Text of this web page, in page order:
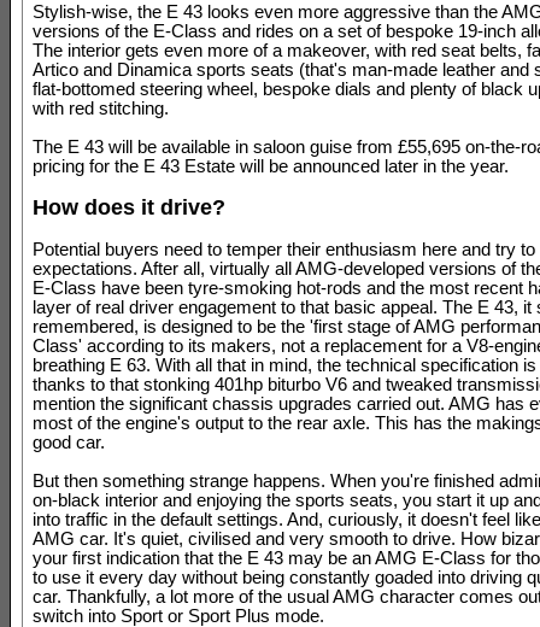
Stylish-wise, the E 43 looks even more aggressive than the
versions of the E-Class and rides on a set of bespoke 19-inch
The interior gets even more of a makeover, with red seat belts,
Artico and Dinamica sports seats (that's man-made leather and
flat-bottomed steering wheel, bespoke dials and plenty of black
with red stitching.
The E 43 will be available in saloon guise from £55,695 on-the-
pricing for the E 43 Estate will be announced later in the year.
How does it drive?
Potential buyers need to temper their enthusiasm here and try to
expectations. After all, virtually all AMG-developed versions of
E-Class have been tyre-smoking hot-rods and the most recent
layer of real driver engagement to that basic appeal. The E 43, it
remembered, is designed to be the 'first stage of AMG
Class' according to its makers, not a replacement for a V8-
breathing E 63. With all that in mind, the technical specification
thanks to that stonking 401hp biturbo V6 and tweaked
mention the significant chassis upgrades carried out. AMG has
most of the engine's output to the rear axle. This has the
good car.
But then something strange happens. When you're finished
on-black interior and enjoying the sports seats, you start it up
into traffic in the default settings. And, curiously, it doesn't feel
AMG car. It's quiet, civilised and very smooth to drive. How
your first indication that the E 43 may be an AMG E-Class for
to use it every day without being constantly goaded into driving
car. Thankfully, a lot more of the usual AMG character comes
switch into Sport or Sport Plus mode.